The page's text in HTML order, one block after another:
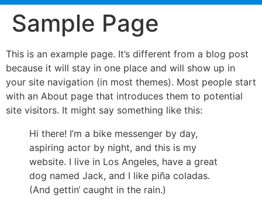
Sample Page
This is an example page. It’s different from a blog post
because it will stay in one place and will show up in
your site navigation (in most themes). Most people start
with an About page that introduces them to potential
site visitors. It might say something like this:
Hi there! I’m a bike messenger by day,
aspiring actor by night, and this is my
website. I live in Los Angeles, have a great
dog named Jack, and I like piña coladas.
(And gettin‘ caught in the rain.)